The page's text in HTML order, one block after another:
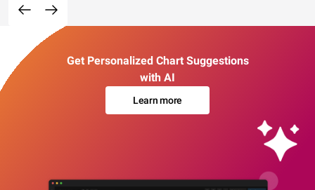
Get Personalized Chart Suggestions
with AI
Learn more